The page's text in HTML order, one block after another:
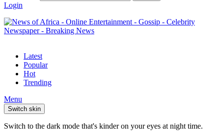
Login
Latest
Popular
Hot
Trending
Menu
Switch skin
Switch to the dark mode that's kinder on your eyes at night time.